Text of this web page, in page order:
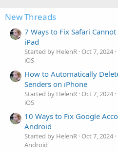
New Threads
7 Ways to Fix Safari
iPad
Started by HelenR Oct 7, 2024
iOS
How to Automatically
Senders on iPhone
Started by HelenR Oct 7, 2024
iOS
10 Ways to Fix Google
Android
Started by HelenR Oct 7, 2024
Android